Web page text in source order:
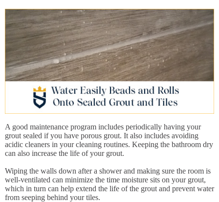
A good maintenance program includes periodically having your
grout sealed if you have porous grout. It also includes avoiding
acidic cleaners in your cleaning routines. Keeping the bathroom dry
can also increase the life of your grout.
Wiping the walls down after a shower and making sure the room is
well-ventilated can minimize the time moisture sits on your grout,
which in turn can help extend the life of the grout and prevent water
from seeping behind your tiles.